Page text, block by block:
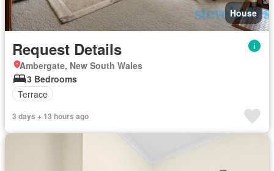
House
Request Details
Ambergate, New South Wales
3 Bedrooms
Terrace
3 days + 13 hours ago